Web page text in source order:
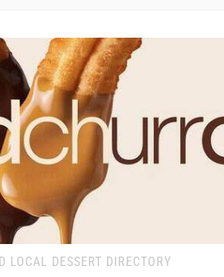
LOCAL DESSERT DIRECTORY